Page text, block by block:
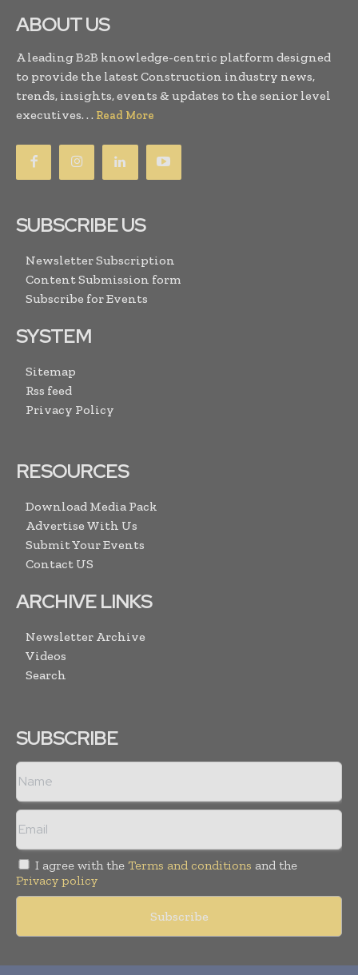
ABOUT US
A leading B2B knowledge-centric platform designed
to provide the latest Construction industry news,
trends, insights, events & updates to the senior level
executives. . . Read More
SUBSCRIBE US
Newsletter Subscription
Content Submission form
Subscribe for Events
SYSTEM
Sitemap
Rss feed
Privacy Policy
RESOURCES
Download Media Pack
Advertise With Us
Submit Your Events
Contact US
ARCHIVE LINKS
Newsletter Archive
Videos
Search
SUBSCRIBE
I agree with the Terms and conditions and the
Privacy policy